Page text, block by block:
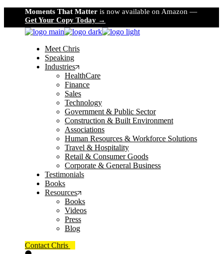
the
content
Moments That Matter is now available on Amazon —
Get Your Copy Today →
Meet Chris
Speaking
Industries
HealthCare
Finance
Sales
Technology
Government & Public Sector
Construction & Built Environment
Associations
Human Resources & Workforce Solutions
Travel & Hospitality
Retail & Consumer Goods
Corporate & General Business
Testimonials
Books
Resources
Books
Videos
Press
Blog
Contact Chris